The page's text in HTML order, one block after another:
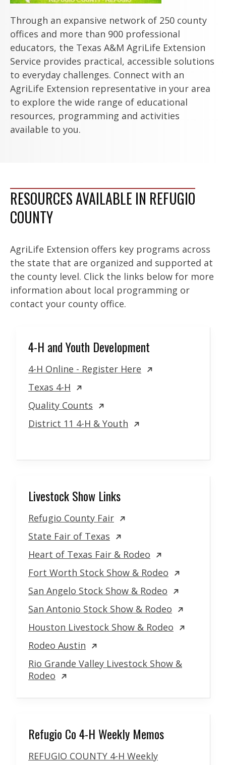
Through an expansive network of 250 county
offices and more than 900 professional
educators, the Texas A&M AgriLife Extension
Service provides practical, accessible solutions
to everyday challenges. Connect with an
AgriLife Extension representative in your area
to explore the wide range of educational
resources, programming and activities
available to you.
RESOURCES AVAILABLE IN REFUGIO
COUNTY
AgriLife Extension offers key programs across
the state that are organized and supported at
the county level. Click the links below for more
information about local programming or
contact your county office.
4-H and Youth Development
4-H Online - Register Here
Texas 4-H
Quality Counts
District 11 4-H & Youth
Livestock Show Links
Refugio County Fair
State Fair of Texas
Heart of Texas Fair & Rodeo
Fort Worth Stock Show & Rodeo
San Angelo Stock Show & Rodeo
San Antonio Stock Show & Rodeo
Houston Livestock Show & Rodeo
Rodeo Austin
Rio Grande Valley Livestock Show &
Rodeo
Refugio Co 4-H Weekly Memos
REFUGIO COUNTY 4-H Weekly